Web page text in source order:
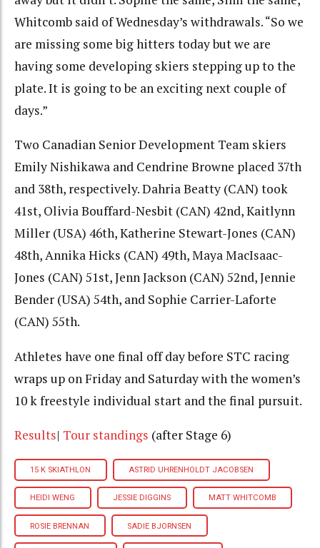
Whitcomb said of Wednesday’s withdrawals. “So we
are missing some big hitters today but we are
having some developing skiers stepping up to the
plate. It is going to be an exciting next couple of
days.”
Two Canadian Senior Development Team skiers
Emily Nishikawa and Cendrine Browne placed 37th
and 38th, respectively. Dahria Beatty (CAN) took
41st, Olivia Bouffard-Nesbit (CAN) 42nd, Kaitlynn
Miller (USA) 46th, Katherine Stewart-Jones (CAN)
48th, Annika Hicks (CAN) 49th, Maya MacIsaac-
Jones (CAN) 51st, Jenn Jackson (CAN) 52nd, Jennie
Bender (USA) 54th, and Sophie Carrier-Laforte
(CAN) 55th.
Athletes have one final off day before STC racing
wraps up on Friday and Saturday with the women’s
10 k freestyle individual start and the final pursuit.
Results| Tour standings (after Stage 6)
15 K SKIATHLON ASTRID UHRENHOLDT JACOBSEN
HEIDI WENG JESSIE DIGGINS MATT WHITCOMB
ROSIE BRENNAN SADIE BJORNSEN